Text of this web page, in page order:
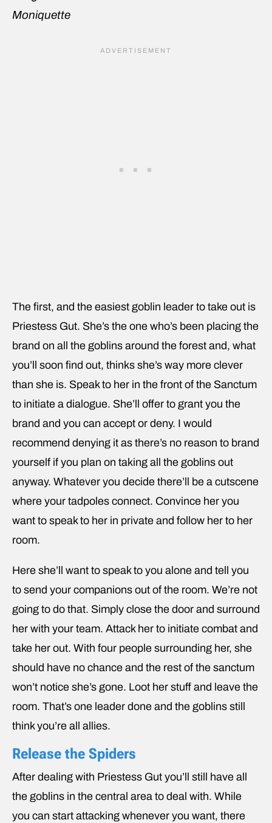
Moniquette
The first, and the easiest goblin leader to take out is
Priestess Gut. She’s the one who’s been placing the
brand on all the goblins around the forest and, what
you’ll soon find out, thinks she’s way more clever
than she is. Speak to her in the front of the Sanctum
to initiate a dialogue. She’ll offer to grant you the
brand and you can accept or deny. I would
recommend denying it as there’s no reason to brand
yourself if you plan on taking all the goblins out
anyway. Whatever you decide there’ll be a cutscene
where your tadpoles connect. Convince her you
want to speak to her in private and follow her to her
room.
Here she’ll want to speak to you alone and tell you
to send your companions out of the room. We’re not
going to do that. Simply close the door and surround
her with your team. Attack her to initiate combat and
take her out. With four people surrounding her, she
should have no chance and the rest of the sanctum
won’t notice she’s gone. Loot her stuff and leave the
room. That’s one leader done and the goblins still
think you’re all allies.
Release the Spiders
After dealing with Priestess Gut you’ll still have all
the goblins in the central area to deal with. While
you can start attacking whenever you want, there